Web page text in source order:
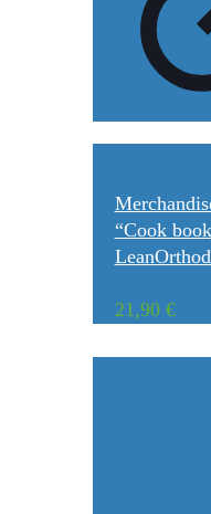
“Cook book
21,90 €